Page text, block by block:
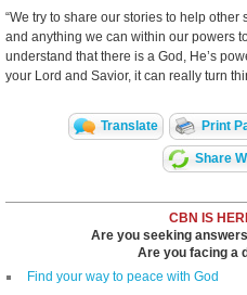
“We try to share our stories to help
and anything we can within our powers
understand that there is a God, He’s
your Lord and Savior, it can really turn
Translate Print
Share
CBN IS
Are you seeking
Are you facing a
Find your way to peace with God